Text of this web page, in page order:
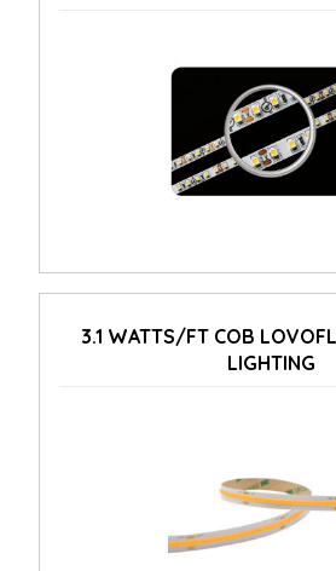
3.1 WATTS/FT COB
LIGHTING